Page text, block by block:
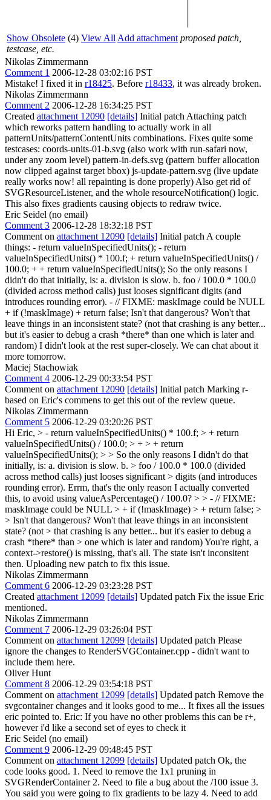
Show Obsolete (4) View All Add attachment proposed patch,
testcase, etc.
Nikolas Zimmermann
Comment 1 2006-12-28 03:02:16 PST
Mistake! I fixed it in r18425. Before r18433, it was already broken.
Nikolas Zimmermann
Comment 2 2006-12-28 16:34:25 PST
Created attachment 12090 [details] Initial patch Attaching patch
which reworks pattern handling to actually work in all
patternUnits/patternContentUnits combinations. Fixes quite some
testcases: coords-units-01-b.svg (also work with run-safari now,
under any zoom level) pattern-in-defs.svg (pattern buffer allocation
now clipped against target bbox) js-update-pattern.svg (live update
really works now! all repainting is done properly) Also get rid of
SVGResourceListener, and the whole resourceNotification() logic.
This also fixes gradients causing objects to redraw twice.
Eric Seidel (no email)
Comment 3 2006-12-28 18:32:18 PST
Comment on attachment 12090 [details] Initial patch A couple
things: - return valueInSpecifiedUnits(); - return
valueInSpecifiedUnits() * 100.f; + return valueInSpecifiedUnits() /
100.0; + + return valueInSpecifiedUnits(); So the only reasons I
didn't do that initially, is: a. division is slow. b. foo / 100.0 * 100.0
(divided across method calls) just looses significant digits (and
introduces rounding error). - // FIXME: maskImage could be NULL
+ if (!maskImage) + return false; Isn't that dangerous? Won't that
leave things in an inconsistent state? (not that crashing is any better...
but it's easier to debug a crash *there* than one which is later and
random) I didn't look at the rest super-closely. We can chat about it
more tomorrow.
Maciej Stachowiak
Comment 4 2006-12-29 00:33:54 PST
Comment on attachment 12090 [details] Initial patch Marking r-
based on Eric's commens to get this out of the review queue.
Nikolas Zimmermann
Comment 5 2006-12-29 03:20:26 PST
Hi Eric, > - return valueInSpecifiedUnits() * 100.f; > + return
valueInSpecifiedUnits() / 100.0; > + > + return
valueInSpecifiedUnits(); > > So the only reasons I didn't do that
initially, is: a. division is slow. b. > foo / 100.0 * 100.0 (divided
across method calls) just looses significant > digits (and introduces
rounding error). Errm, that's the only reason I actually converted
this, to avoid using valueAsPercentage() / 100.0? > > - // FIXME:
maskImage could be NULL > + if (!maskImage) > + return false; >
> Isn't that dangerous? Won't that leave things in an inconsistent
state? (not > that crashing is any better... but it's easier to debug a
crash *there* than > one which is later and random)You're right, a
context->restore() is missing, that's all. The state isn't inconsitent
then. Uploading new patch to fix this issue.
Nikolas Zimmermann
Comment 6 2006-12-29 03:23:28 PST
Created attachment 12099 [details] Updated patch Fix the issue Eric
mentioned.
Nikolas Zimmermann
Comment 7 2006-12-29 03:26:04 PST
Comment on attachment 12099 [details] Updated patch Please
ignore the changes to RenderSVGContainer.cpp - didn't want to
include them here.
Oliver Hunt
Comment 8 2006-12-29 03:54:18 PST
Comment on attachment 12099 [details] Updated patch Remove the
svgcontainer changes and it looks good to me... It fixes all the issues
eric pointed to. Eric: If you have no other problems this can be r+,
however i'd like a second set of eyes to check it
Eric Seidel (no email)
Comment 9 2006-12-29 09:48:45 PST
Comment on attachment 12099 [details] Updated patch Ok, the
code looks good. 1. Need to remove the 1x1 pruning in
SVGRenderContainer 2. Need to file a bug about the /100 issue 3.
You said you were going to fix gradients to be lazy 4. Need to add